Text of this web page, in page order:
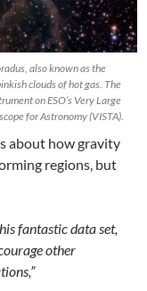
also known as the
clouds of hot gas. The
on ESO’s Very Large
for Astronomy (VISTA).
about how gravity
regions, but
fantastic data set,
other